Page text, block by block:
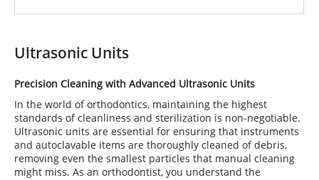
Ultrasonic Units
Precision Cleaning with Advanced Ultrasonic Units
In the world of orthodontics, maintaining the highest
standards of cleanliness and sterilization is non-negotiable.
Ultrasonic units are essential for ensuring that instruments
and autoclavable items are thoroughly cleaned of debris,
removing even the smallest particles that manual cleaning
might miss. As an orthodontist, you understand the